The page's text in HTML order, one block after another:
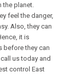
planet.
feel the danger,
Also, they can
it is
before they can
us today and
control East